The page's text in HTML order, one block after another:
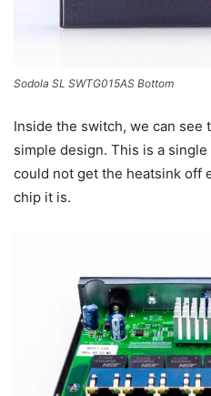
Sodola SL SWTG015AS Bottom
Inside the switch, we can see
simple design. This is a
could not get the heatsink off
chip it is.